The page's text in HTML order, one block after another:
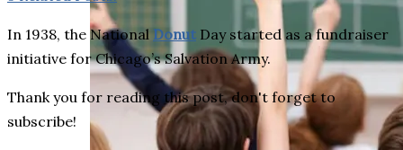
In 1938, the National Donut Day started as a fundraiser
initiative for Chicago’s Salvation Army.
Thank you for reading this post, don't forget to
subscribe!